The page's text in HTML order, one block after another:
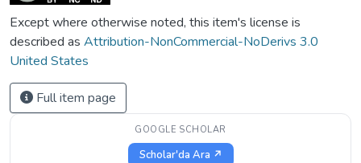
Except where otherwise noted, this item's license is
described as Attribution-NonCommercial-NoDerivs 3.0
United States
Full item page
GOOGLE SCHOLAR
Scholar'da Ara ↗